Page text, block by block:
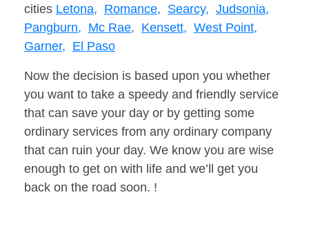
cities Letona, Romance, Searcy, Judsonia,
Pangburn, Mc Rae, Kensett, West Point,
Garner, El Paso
Now the decision is based upon you whether
you want to take a speedy and friendly service
that can save your day or by getting some
ordinary services from any ordinary company
that can ruin your day. We know you are wise
enough to get on with life and we’ll get you
back on the road soon. !